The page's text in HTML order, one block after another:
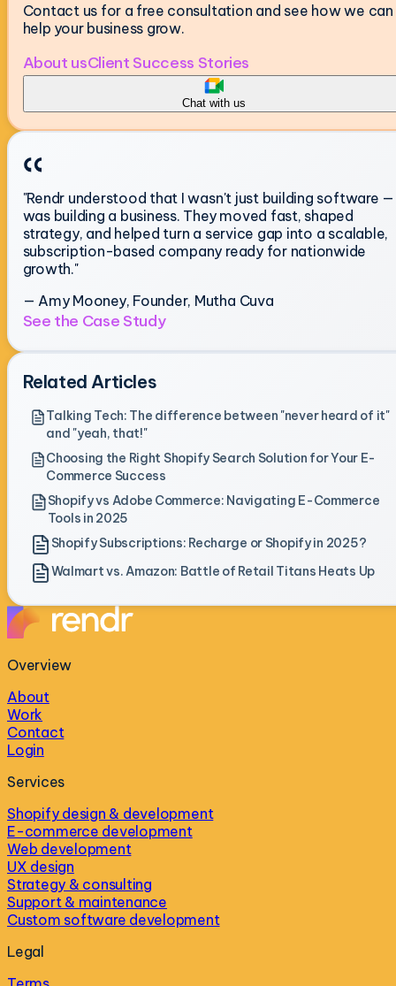
Contact us for a free consultation and see how we can
help your business grow.
About usClient Success Stories
Chat with us
"Rendr understood that I wasn't just building software —
was building a business. They moved fast, shaped
strategy, and helped turn a service gap into a scalable,
subscription-based company ready for nationwide
growth."
— Amy Mooney, Founder, Mutha Cuva
See the Case Study
Related Articles
Talking Tech: The difference between "never heard of it"
and "yeah, that!"
Choosing the Right Shopify Search Solution for Your E-
Commerce Success
Shopify vs Adobe Commerce: Navigating E-Commerce
Tools in 2025
Shopify Subscriptions: Recharge or Shopify in 2025?
Walmart vs. Amazon: Battle of Retail Titans Heats Up
Overview
About
Work
Contact
Login
Services
Shopify design & development
E-commerce development
Web development
UX design
Strategy & consulting
Support & maintenance
Custom software development
Legal